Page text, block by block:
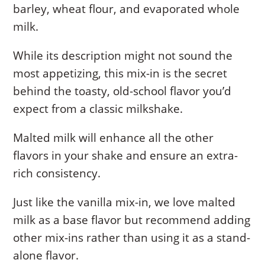
barley, wheat flour, and evaporated whole
milk.
While its description might not sound the
most appetizing, this mix-in is the secret
behind the toasty, old-school flavor you’d
expect from a classic milkshake.
Malted milk will enhance all the other
flavors in your shake and ensure an extra-
rich consistency.
Just like the vanilla mix-in, we love malted
milk as a base flavor but recommend adding
other mix-ins rather than using it as a stand-
alone flavor.